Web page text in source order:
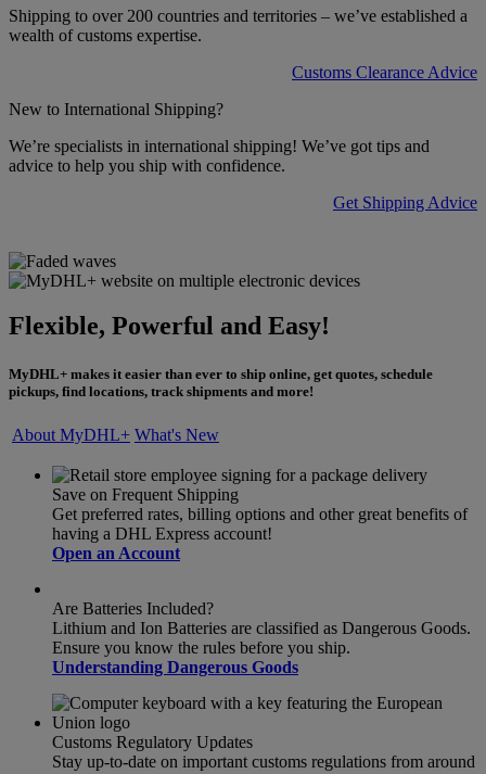
Shipping to over 200 countries and territories – we’ve established a
wealth of customs expertise.
Customs Clearance Advice
New to International Shipping?
We’re specialists in international shipping! We’ve got tips and
advice to help you ship with confidence.
Get Shipping Advice
Flexible, Powerful and Easy!
MyDHL+ makes it easier than ever to ship online, get quotes, schedule
pickups, find locations, track shipments and more!
About MyDHL+ What's New
Save on Frequent Shipping
Get preferred rates, billing options and other great benefits of
having a DHL Express account!
Open an Account
Are Batteries Included?
Lithium and Ion Batteries are classified as Dangerous Goods.
Ensure you know the rules before you ship.
Understanding Dangerous Goods
Customs Regulatory Updates
Stay up-to-date on important customs regulations from around